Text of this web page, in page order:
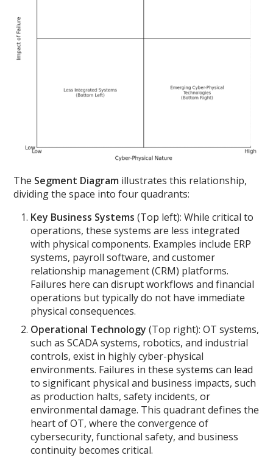
The Segment Diagram illustrates this relationship,
dividing the space into four quadrants:
Key Business Systems(Top left): While critical to
operations, these systems are less integrated
with physical components. Examples include ERP
systems, payroll software, and customer
relationship management (CRM) platforms.
Failures here can disrupt workflows and financial
operations but typically do not have immediate
physical consequences.
Operational Technology (Top right): OT systems,
such as SCADA systems, robotics, and industrial
controls, exist in highly cyber-physical
environments. Failures in these systems can lead
to significant physical and business impacts, such
as production halts, safety incidents, or
environmental damage. This quadrant defines the
heart of OT, where the convergence of
cybersecurity, functional safety, and business
continuity becomes critical.